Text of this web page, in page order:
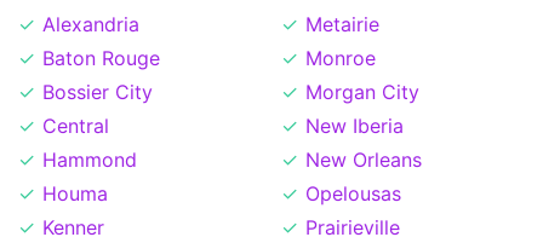
Alexandria
Baton Rouge
Bossier City
Central
Hammond
Houma
Metairie
Monroe
Morgan City
New Iberia
New Orleans
Opelousas